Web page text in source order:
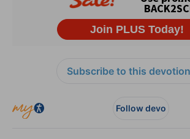
Subscribe to this
Follow devo